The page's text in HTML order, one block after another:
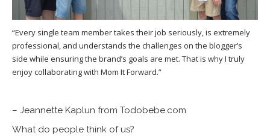
“Every single team member takes their job seriously, is extremely
professional, and understands the challenges on the blogger’s
side while ensuring the brand’s goals are met. That is why I truly
enjoy collaborating with Mom It Forward.”
– Jeannette Kaplun from Todobebe.com
What do people think of us?